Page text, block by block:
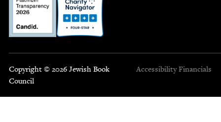
Copyright © 2026 Jewish Book
Council
Accessibility Financials